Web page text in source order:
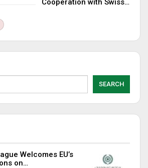
SEARCH
Welcomes EU’s
on…